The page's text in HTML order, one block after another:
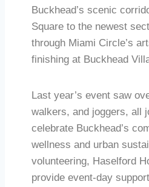
Buckhead’s scenic
Square to the newest
through Miami Circle’s
finishing at Buckhead
Last year’s event saw
walkers, and joggers, all
celebrate Buckhead’s
wellness and urban
volunteering, Haselford
provide event-day